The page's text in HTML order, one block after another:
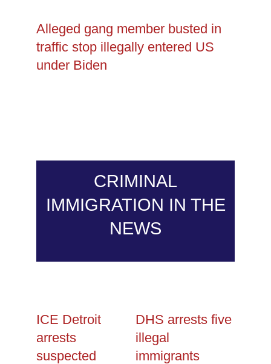
Alleged gang member busted in
traffic stop illegally entered US
under Biden
CRIMINAL
IMMIGRATION IN THE
NEWS
ICE Detroit
arrests
suspected
DHS arrests five
illegal
immigrants